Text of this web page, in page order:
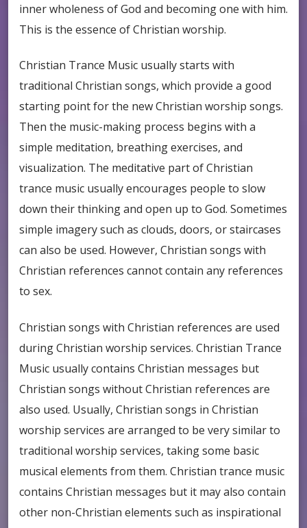
inner wholeness of God and becoming one with him.
This is the essence of Christian worship.
Christian Trance Music usually starts with
traditional Christian songs, which provide a good
starting point for the new Christian worship songs.
Then the music-making process begins with a
simple meditation, breathing exercises, and
visualization. The meditative part of Christian
trance music usually encourages people to slow
down their thinking and open up to God. Sometimes
simple imagery such as clouds, doors, or staircases
can also be used. However, Christian songs with
Christian references cannot contain any references
to sex.
Christian songs with Christian references are used
during Christian worship services. Christian Trance
Music usually contains Christian messages but
Christian songs without Christian references are
also used. Usually, Christian songs in Christian
worship services are arranged to be very similar to
traditional worship services, taking some basic
musical elements from them. Christian trance music
contains Christian messages but it may also contain
other non-Christian elements such as inspirational